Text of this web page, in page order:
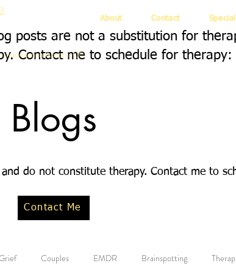
About Contact
in person in Aurora, CO
posts are not a substitution for
Contact me to schedule for therapy:
Blogs
do not constitute therapy. Contact me to
Contact Me
Couples EMDR Brainspotting